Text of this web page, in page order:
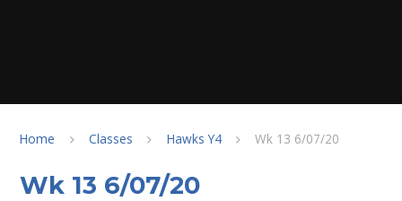
Home Classes Hawks Y4 Wk 13 6/07/20
Wk 13 6/07/20